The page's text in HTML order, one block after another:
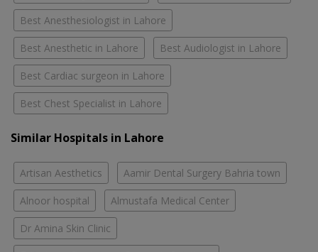
Best Anesthesiologist in Lahore
Best Anesthetic in Lahore Best Audiologist in Lahore
Best Cardiac surgeon in Lahore
Best Chest Specialist in Lahore
Similar Hospitals in Lahore
Artisan Aesthetics Aamir Dental Surgery Bahria town
Alnoor hospital Almustafa Medical Center
Dr Amina Skin Clinic